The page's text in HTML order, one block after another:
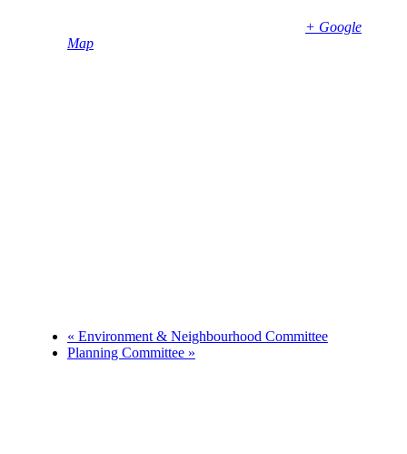
+ Google
Map
« Environment & Neighbourhood Committee
Planning Committee »